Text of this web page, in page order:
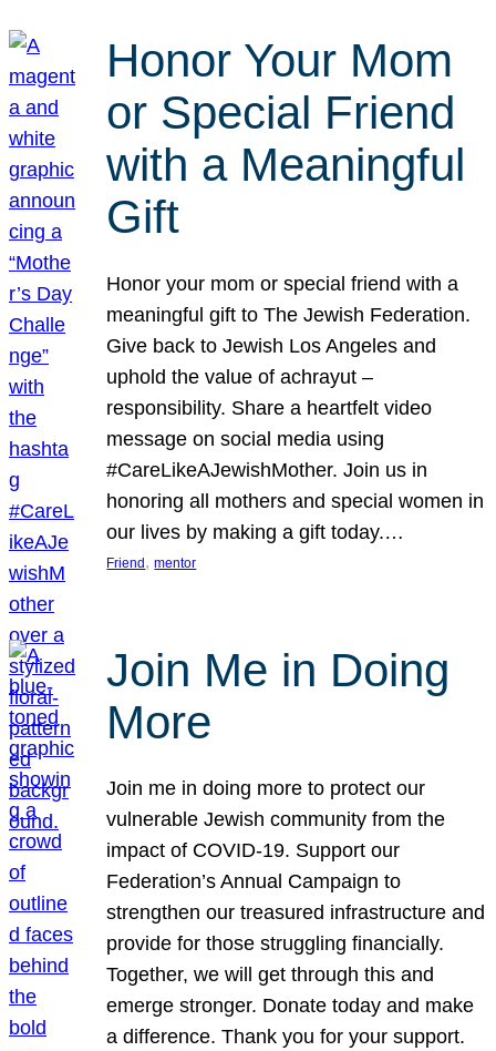
Honor Your Mom
or Special Friend
with a Meaningful
Gift
Honor your mom or special friend with a
meaningful gift to The Jewish Federation.
Give back to Jewish Los Angeles and
uphold the value of achrayut –
responsibility. Share a heartfelt video
message on social media using
#CareLikeAJewishMother. Join us in
honoring all mothers and special women in
our lives by making a gift today.…
Friend, mentor
Join Me in Doing
More
Join me in doing more to protect our
vulnerable Jewish community from the
impact of COVID-19. Support our
Federation’s Annual Campaign to
strengthen our treasured infrastructure and
provide for those struggling financially.
Together, we will get through this and
emerge stronger. Donate today and make
a difference. Thank you for your support.